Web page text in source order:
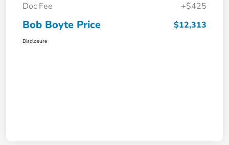
Doc Fee
+$425
Bob Boyte Price $12,313
Disclosure